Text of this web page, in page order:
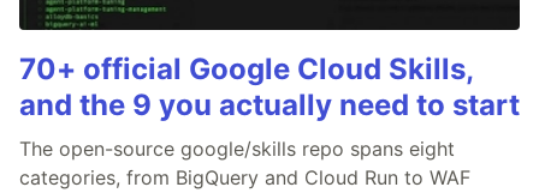
70+ official Google Cloud Skills,
and the 9 you actually need to start
The open-source google/skills repo spans eight
categories, from BigQuery and Cloud Run to WAF